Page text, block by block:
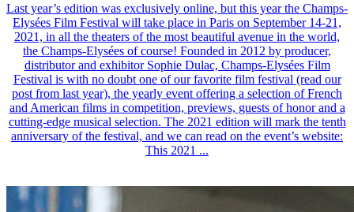
Last year’s edition was exclusively online, but this year the Champs-
Elysées Film Festival will take place in Paris on September 14-21,
2021, in all the theaters of the most beautiful avenue in the world,
the Champs-Elysées of course! Founded in 2012 by producer,
distributor and exhibitor Sophie Dulac, Champs-Elysées Film
Festival is with no doubt one of our favorite film festival (read our
post from last year), the yearly event offering a selection of French
and American films in competition, previews, guests of honor and a
cutting-edge musical selection. The 2021 edition will mark the tenth
anniversary of the festival, and we can read on the event’s website:
This 2021 ...